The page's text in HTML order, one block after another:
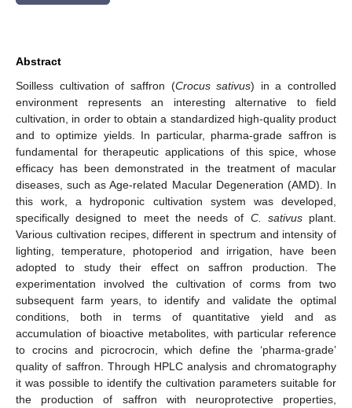
Abstract
Soilless cultivation of saffron (Crocus sativus) in a controlled
environment represents an interesting alternative to field
cultivation, in order to obtain a standardized high-quality product
and to optimize yields. In particular, pharma-grade saffron is
fundamental for therapeutic applications of this spice, whose
efficacy has been demonstrated in the treatment of macular
diseases, such as Age-related Macular Degeneration (AMD). In
this work, a hydroponic cultivation system was developed,
specifically designed to meet the needs of C. sativusplant.
Various cultivation recipes, different in spectrum and intensity of
lighting, temperature, photoperiod and irrigation, have been
adopted to study their effect on saffron production. The
experimentation involved the cultivation of corms from two
subsequent farm years, to identify and validate the optimal
conditions, both in terms of quantitative yield and as
accumulation of bioactive metabolites, with particular reference
to crocins and picrocrocin, which define the ‘pharma-grade’
quality of saffron. Through HPLC analysis and chromatography
it was possible to identify the cultivation parameters suitable for
the production of saffron with neuroprotective properties,